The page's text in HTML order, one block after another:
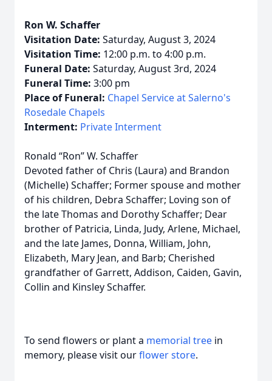
Ron W. Schaffer
Visitation Date: Saturday, August 3, 2024
Visitation Time: 12:00 p.m. to 4:00 p.m.
Funeral Date: Saturday, August 3rd, 2024
Funeral Time: 3:00 pm
Place of Funeral: Chapel Service at Salerno's
Rosedale Chapels
Interment: Private Interment
Ronald “Ron” W. Schaffer
Devoted father of Chris (Laura) and Brandon
(Michelle) Schaffer; Former spouse and mother
of his children, Debra Schaffer; Loving son of
the late Thomas and Dorothy Schaffer; Dear
brother of Patricia, Linda, Judy, Arlene, Michael,
and the late James, Donna, William, John,
Elizabeth, Mary Jean, and Barb; Cherished
grandfather of Garrett, Addison, Caiden, Gavin,
Collin and Kinsley Schaffer.
To send flowers or plant a memorial tree in
memory, please visit ourflower store.